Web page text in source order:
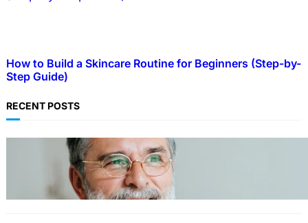
How to Build a Skincare Routine for Beginners (Step-by-
Step Guide)
RECENT POSTS
TECHNOLOGY
Guide: How to Make An Profile Picture to
Better Represent Yourself Professionally